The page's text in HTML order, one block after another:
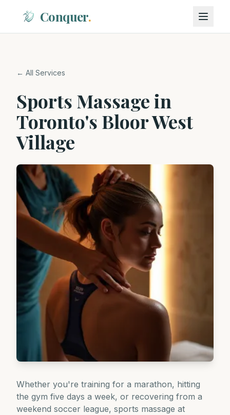
Conquer.
← All Services
Sports Massage in
Toronto's Bloor West
Village
Whether you're training for a marathon, hitting
the gym five days a week, or recovering from a
weekend soccer league, sports massage at